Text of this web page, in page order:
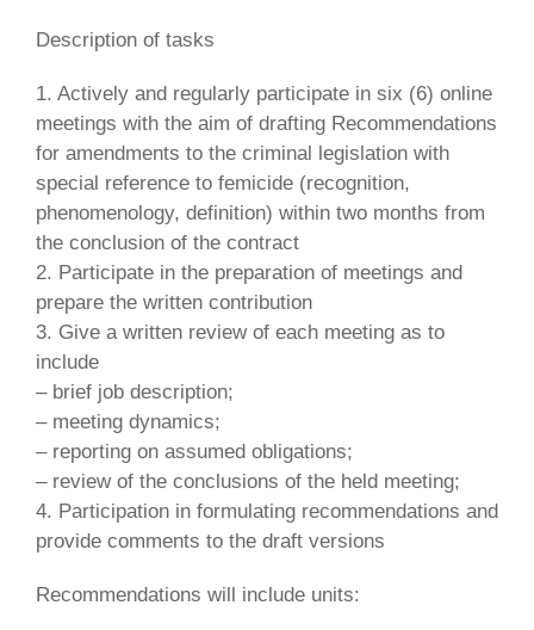
Description of tasks
1. Actively and regularly participate in six (6) online
meetings with the aim of drafting Recommendations
for amendments to the criminal legislation with
special reference to femicide (recognition,
phenomenology, definition) within two months from
the conclusion of the contract
2. Participate in the preparation of meetings and
prepare the written contribution
3. Give a written review of each meeting as to
include
– brief job description;
– meeting dynamics;
– reporting on assumed obligations;
– review of the conclusions of the held meeting;
4. Participation in formulating recommendations and
provide comments to the draft versions
Recommendations will include units: